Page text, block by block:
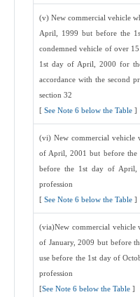
(v) New commercial vehicle
April, 1999 but before the
condemned vehicle of over
1st day of April, 2000 for
accordance with the second
section 32
[ See Note 6 below the Table ]
(vi) New commercial vehicle
of April, 2001 but before the
before the 1st day of April,
profession
[ See Note 6 below the Table ]
(via)New commercial vehicle
of January, 2009 but before
use before the 1st day of
profession
[See Note 6 below the Table ]